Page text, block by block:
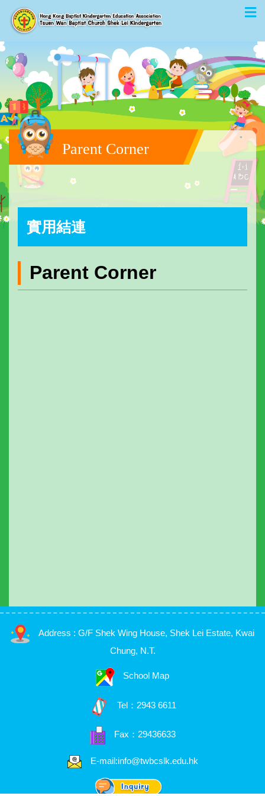
Parent Corner
實用結連
Parent Corner
Address : G/F Shek Wing House, Shek Lei Estate, Kwai
Chung, N.T.
School Map
Tel： 2943 6611
Fax：29436633
E-mail:info@twbcslk.edu.hk